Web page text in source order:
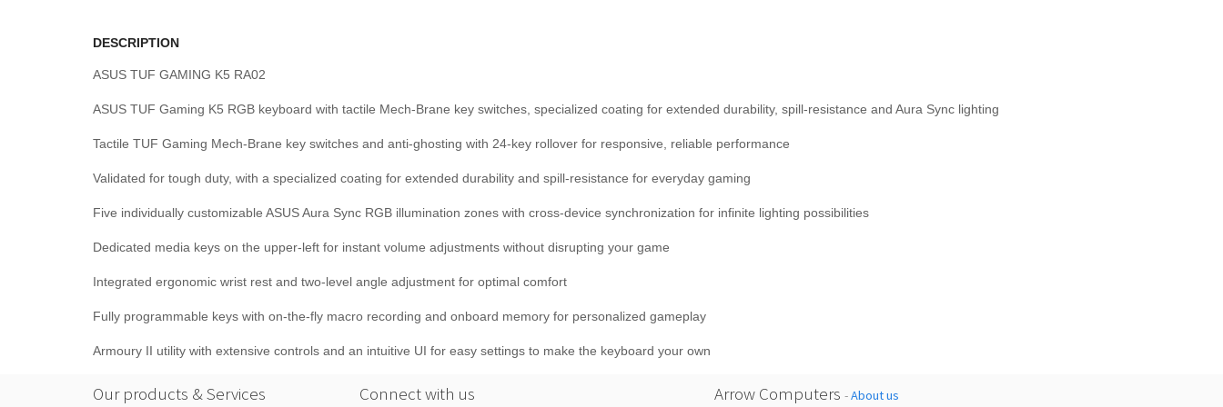
DESCRIPTION
ASUS TUF GAMING K5 RA02
ASUS TUF Gaming K5 RGB keyboard with tactile Mech-Brane key switches, specialized coating for extended durability, spill-resistance and Aura Sync lighting
Tactile TUF Gaming Mech-Brane key switches and anti-ghosting with 24-key rollover for responsive, reliable performance
Validated for tough duty, with a specialized coating for extended durability and spill-resistance for everyday gaming
Five individually customizable ASUS Aura Sync RGB illumination zones with cross-device synchronization for infinite lighting possibilities
Dedicated media keys on the upper-left for instant volume adjustments without disrupting your game
Integrated ergonomic wrist rest and two-level angle adjustment for optimal comfort
Fully programmable keys with on-the-fly macro recording and onboard memory for personalized gameplay
Armoury II utility with extensive controls and an intuitive UI for easy settings to make the keyboard your own
Our products & Services Connect with us Arrow Computers -About us